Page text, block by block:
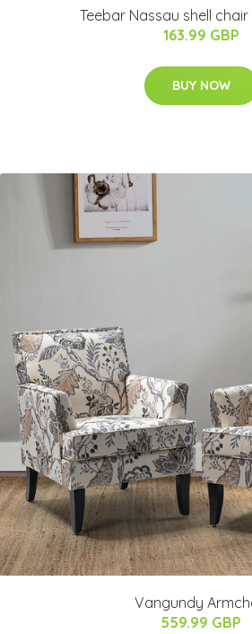
Teebar Nassau shell
163.99 GBP
BUY NOW
Vangundy
559.99 GBP